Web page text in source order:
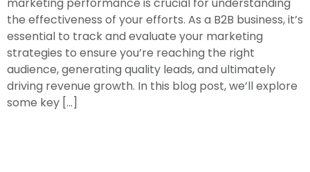
the effectiveness of your efforts. As a B2B business, it’s
essential to track and evaluate your marketing
strategies to ensure you’re reaching the right
audience, generating quality leads, and ultimately
driving revenue growth. In this blog post, we’ll explore
some key […]